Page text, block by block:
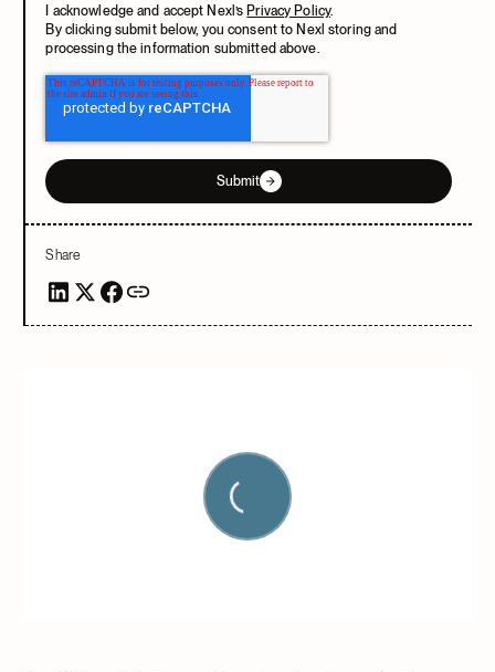
I acknowledge and accept Nexl’sPrivacy Policy.
By clicking submit below, you consent to Nexl storing and
processing the information submitted above.
Submit
Share